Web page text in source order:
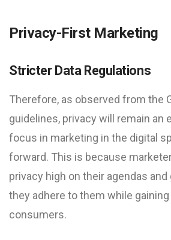
Privacy-First Marketing
Stricter Data Regulations
Therefore, as observed from the
guidelines, privacy will remain an
focus in marketing in the digital
forward. This is because
privacy high on their agendas
they adhere to them while
consumers.